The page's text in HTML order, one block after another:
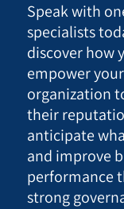
Speak with
specialists
discover how
empower your
organization
their
anticipate
and improve
performance
strong